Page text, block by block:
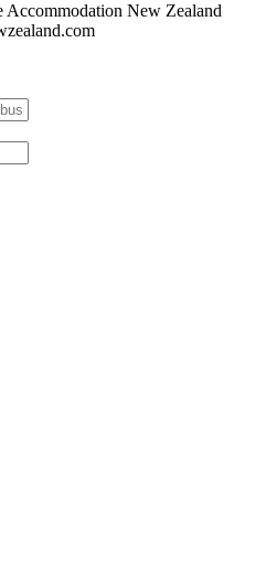
Accommodation New Zealand